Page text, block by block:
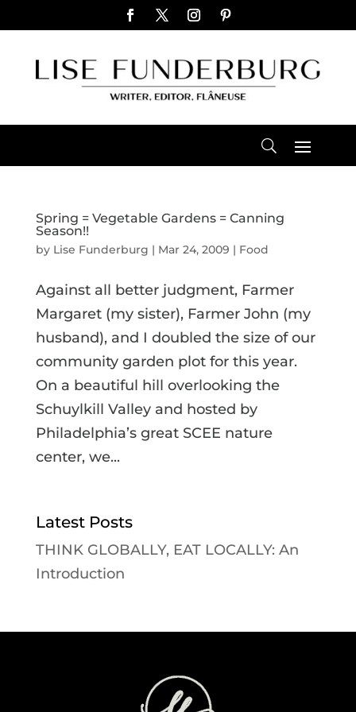
Spring = Vegetable Gardens = Canning
Season!!
by Lise Funderburg | Mar 24, 2009 | Food
Against all better judgment, Farmer
Margaret (my sister), Farmer John (my
husband), and I doubled the size of our
community garden plot for this year.
On a beautiful hill overlooking the
Schuylkill Valley and hosted by
Philadelphia’s great SCEE nature
center, we...
Latest Posts
THINK GLOBALLY, EAT LOCALLY: An
Introduction